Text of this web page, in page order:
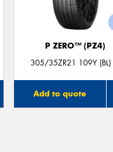
P ZERO™ (PZ4)
305/35ZR21 109Y (BL)
Add to quote